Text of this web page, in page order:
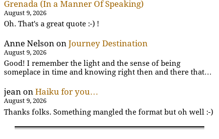
Grenada (In a Manner Of Speaking)
August 9, 2026
Oh. That's a great quote :-) !
Anne Nelson on Journey Destination
August 9, 2026
Good! I remember the light and the sense of being
someplace in time and knowing right then and there that…
jean on Haiku for you…
August 9, 2026
Thanks folks. Something mangled the format but oh well :-)